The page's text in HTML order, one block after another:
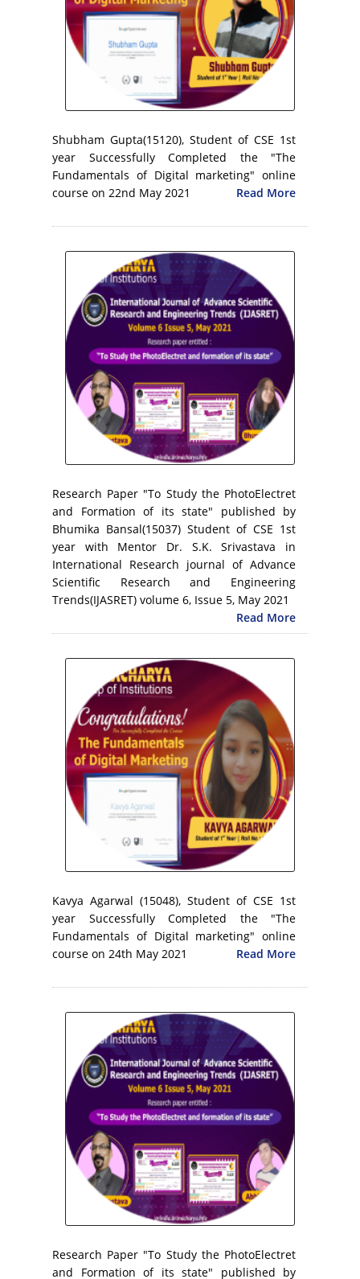
Shubham Gupta(15120), Student of CSE 1st
year Successfully Completed the "The
Fundamentals of Digital marketing" online
course on 22nd May 2021
Read More
Research Paper "To Study the PhotoElectret
and Formation of its state" published by
Bhumika Bansal(15037) Student of CSE 1st
year with Mentor Dr. S.K. Srivastava in
International Research journal of Advance
Scientific Research and Engineering
Trends(IJASRET) volume 6, Issue 5, May 2021
Read More
Kavya Agarwal (15048), Student of CSE 1st
year Successfully Completed the "The
Fundamentals of Digital marketing" online
course on 24th May 2021
Read More
Research Paper "To Study the PhotoElectret
and Formation of its state" published by